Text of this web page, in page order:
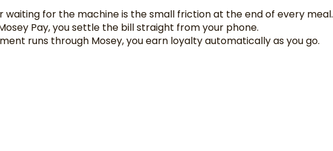
waiting for the machine is the small friction at the end of every meal.
Pay, you settle the bill straight from your phone.
runs through Mosey, you earn loyalty automatically as you go.